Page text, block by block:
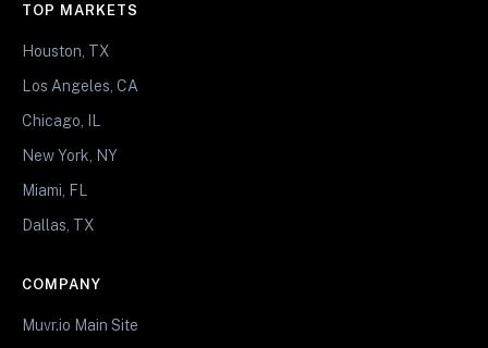
TOP MARKETS
Houston, TX
Los Angeles, CA
Chicago, IL
New York, NY
Miami, FL
Dallas, TX
COMPANY
Muvr.io Main Site